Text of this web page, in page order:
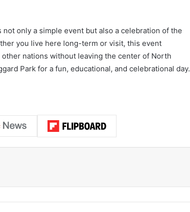
only a simple event but also a celebration of the
you live here long-term or visit, this event
nations without leaving the center of North
Park for a fun, educational, and celebrational day.